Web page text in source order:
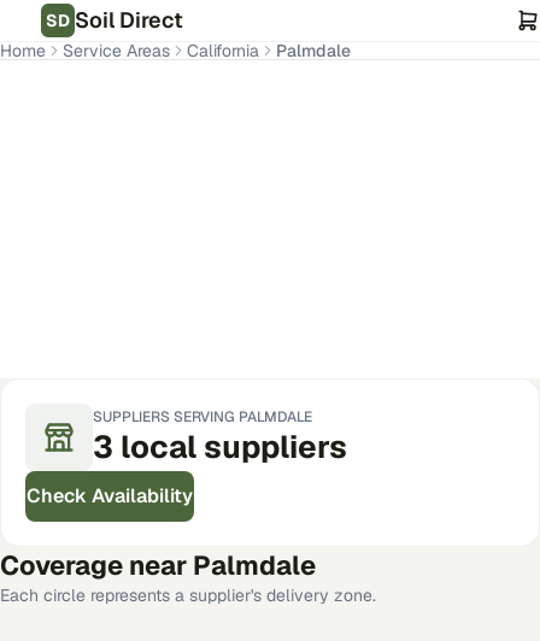
SD Soil Direct
Home Service Areas California Palmdale
SUPPLIERS SERVING PALMDALE
3 local suppliers
Check Availability
Coverage near Palmdale
Each circle represents a supplier's delivery zone.